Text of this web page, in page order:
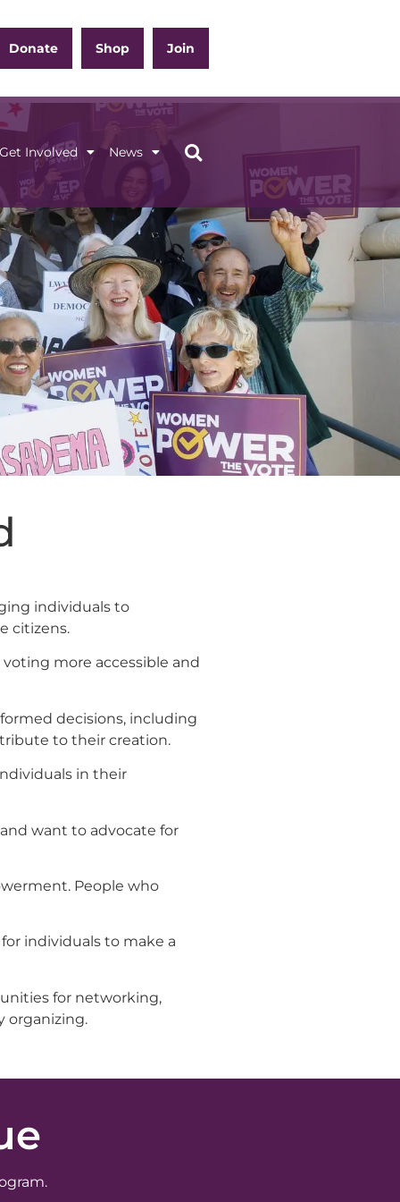
Donate Shop Join
Get Involved News
Get Involved News
individuals to
citizens.
more accessible and
decisions, including
to their creation.
in their
want to advocate for
People who
individuals to make a
for networking,
organizing.